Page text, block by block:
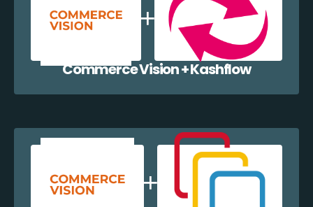
Commerce Vision + Kashflow